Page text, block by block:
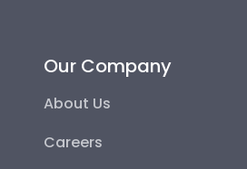
Our Company
About Us
Careers